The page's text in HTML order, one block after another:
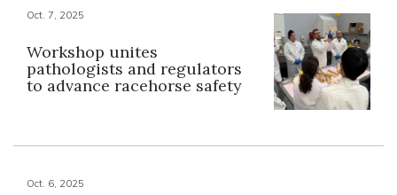
Oct. 7, 2025
Workshop unites
pathologists and regulators
to advance racehorse safety
Oct. 6, 2025